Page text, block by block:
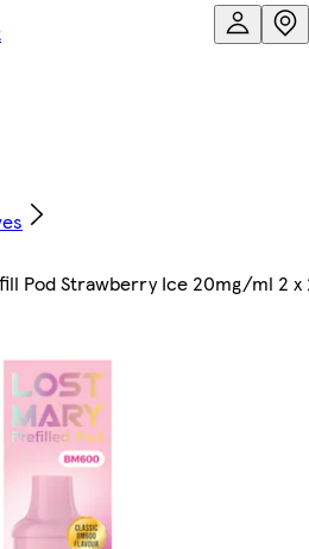
Pod Strawberry Ice 20mg/ml 2 x